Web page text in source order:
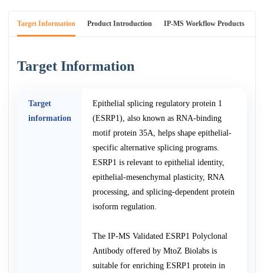
Target Information Product Introduction IP-MS Workflow Products
Target Information
Target
information
Epithelial splicing regulatory protein 1
(ESRP1), also known as RNA-binding
motif protein 35A, helps shape epithelial-
specific alternative splicing programs.
ESRP1 is relevant to epithelial identity,
epithelial-mesenchymal plasticity, RNA
processing, and splicing-dependent protein
isoform regulation.
The IP-MS Validated ESRP1 Polyclonal
Antibody offered by MtoZ Biolabs is
suitable for enriching ESRP1 protein in